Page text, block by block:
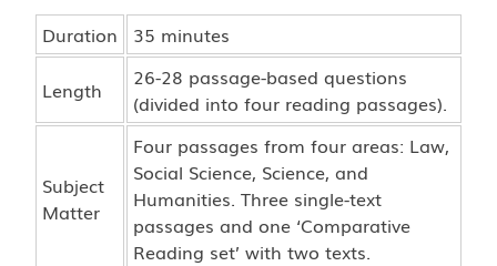
Duration 35 minutes
Length
26-28 passage-based questions
(divided into four reading passages).
Subject
Matter
Four passages from four areas: Law,
Social Science, Science, and
Humanities. Three single-text
passages and one ‘Comparative
Reading set’ with two texts.